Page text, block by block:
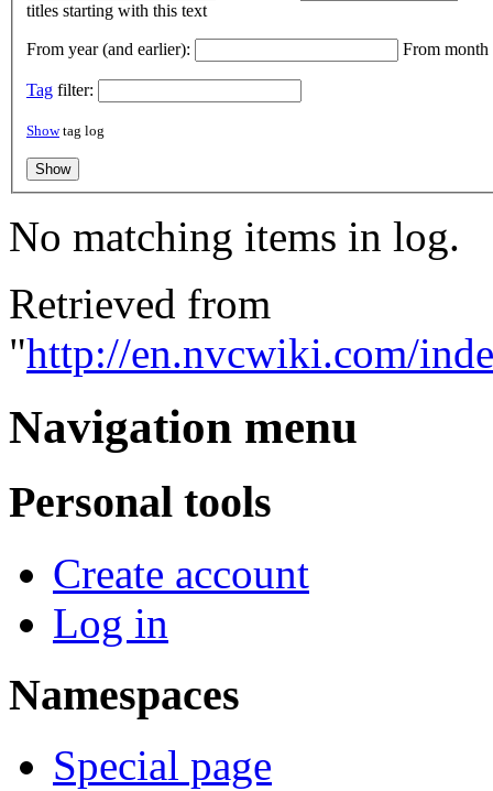
titles starting with this text
From year (and earlier): From month
Tag filter:
Showtag log
No matching items in log.
Retrieved from
"http://en.nvcwiki.com/
Navigation menu
Personal tools
Create account
Log in
Namespaces
Special page